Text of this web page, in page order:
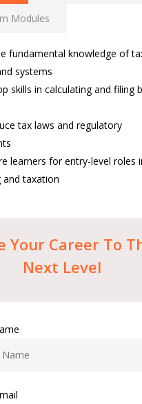
Modules
fundamental knowledge of
systems
skills in calculating and filing
tax laws and regulatory
learners for entry-level roles
and taxation
Your Career To
Next Level